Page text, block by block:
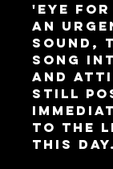
'Eye For
an
sound,
song
and
still
to the
this day.